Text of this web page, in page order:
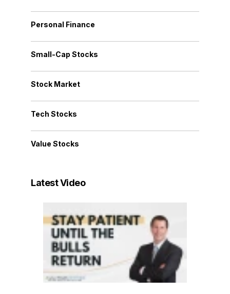
Personal Finance
Small-Cap Stocks
Stock Market
Tech Stocks
Value Stocks
Latest Video